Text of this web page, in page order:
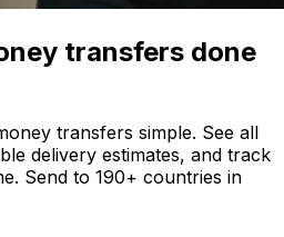
transfers done
transfers simple. See all
delivery estimates, and track
Send to 190+ countries in